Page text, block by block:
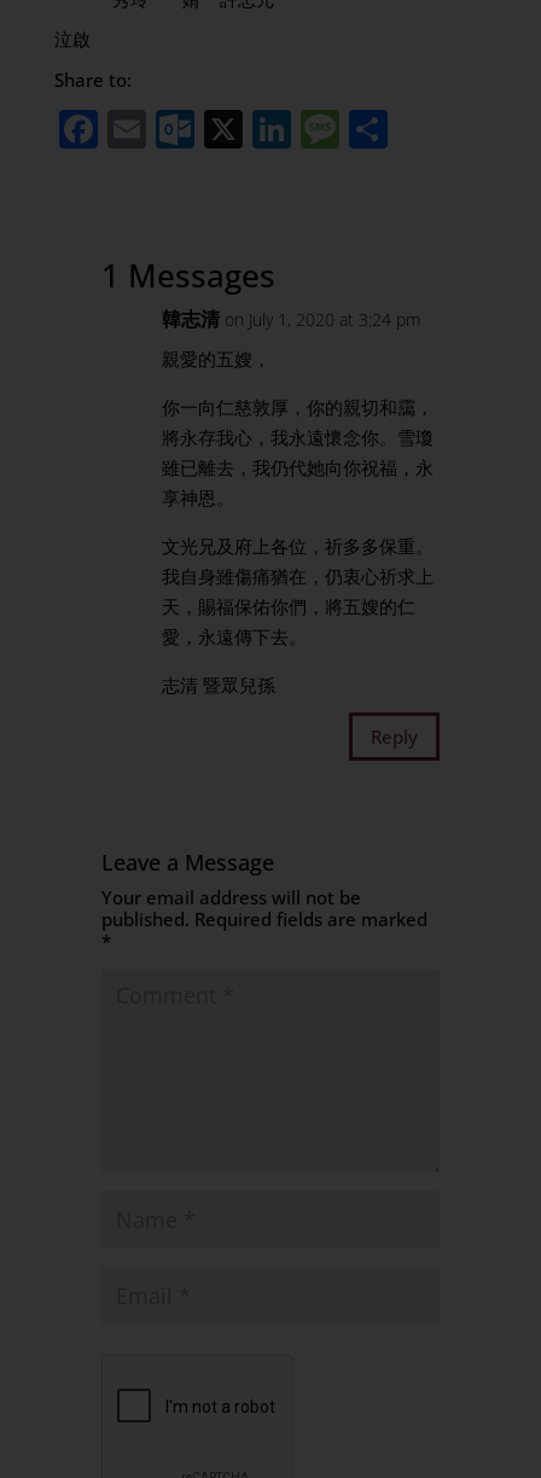
泣啟
Share to:
Facebook
EmailOutlook.com
X LinkedIn
Message
Share
1 Messages
韓志清 on July 1, 2020 at 3:24 pm
親愛的五嫂，
你一向仁慈敦厚，你的親切和靄，
將永存我心，我永遠懷念你。雪瓊
雖已離去，我仍代她向你祝福，永
享神恩。
文光兄及府上各位，祈多多保重。
我自身雖傷痛猶在，仍衷心祈求上
天，賜福保佑你們，將五嫂的仁
愛，永遠傳下去。
志清 暨眾兒孫
Reply
Leave a Message
Your email address will not be
published. Required fields are marked
*